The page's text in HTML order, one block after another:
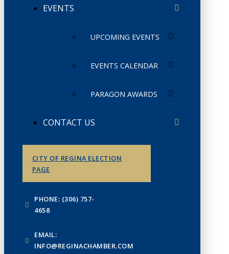
EVENTS
UPCOMING EVENTS
EVENTS CALENDAR
PARAGON AWARDS
CONTACT US
CITY OF REGINA ELECTION
PAGE
PHONE: (306) 757-
4658
EMAIL:
INFO@REGINACHAMBER.COM